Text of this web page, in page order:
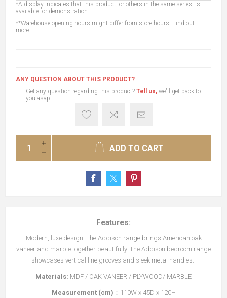
*A display indicates that this product, or others in the same series, is
available for demonstration.
**Warehouse opening hours might differ from store hours. Find out
more...
ANY QUESTION ABOUT THIS PRODUCT?
Get any question regarding this product? Tell us, we'll get back to
you asap.
ADD TO CART
Features:
Modern, luxe design. The Addison range brings American oak
vaneer and marble together beautifully. The Addison bedroom range
showcases vertical line grooves and sleek metal handles.
Materials: MDF / OAK VANEER / PLYWOOD/ MARBLE
Measurement (cm) ：110W x 45D x 120H